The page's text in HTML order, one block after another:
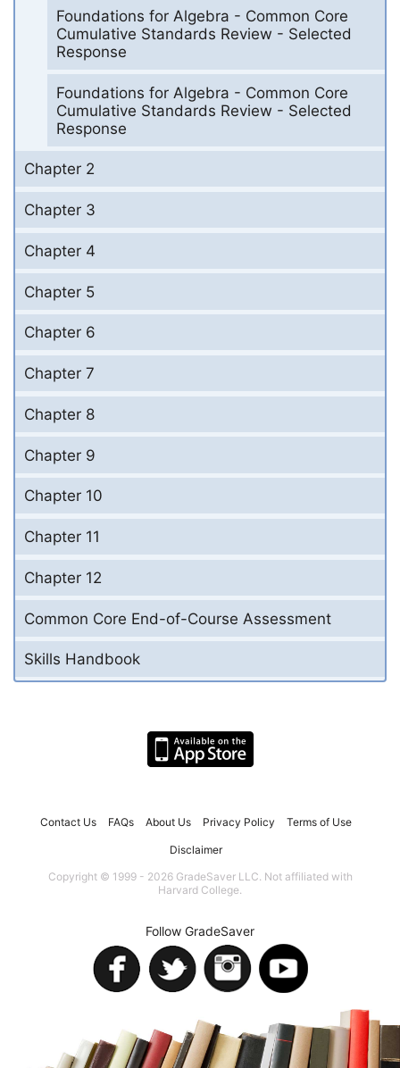
Foundations for Algebra - Common Core
Cumulative Standards Review - Selected
Response
Foundations for Algebra - Common Core
Cumulative Standards Review - Selected
Response
Chapter 2
Chapter 3
Chapter 4
Chapter 5
Chapter 6
Chapter 7
Chapter 8
Chapter 9
Chapter 10
Chapter 11
Chapter 12
Common Core End-of-Course Assessment
Skills Handbook
Contact Us FAQs About Us Privacy Policy Terms of Use
Disclaimer
Copyright © 1999 - 2026 GradeSaver LLC. Not affiliated with
Harvard College.
Follow GradeSaver